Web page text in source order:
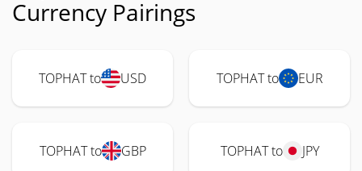
Currency Pairings
TOPHAT to USD TOPHAT to EUR
TOPHAT to GBP TOPHAT to JPY